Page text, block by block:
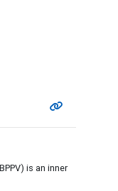
is an inner